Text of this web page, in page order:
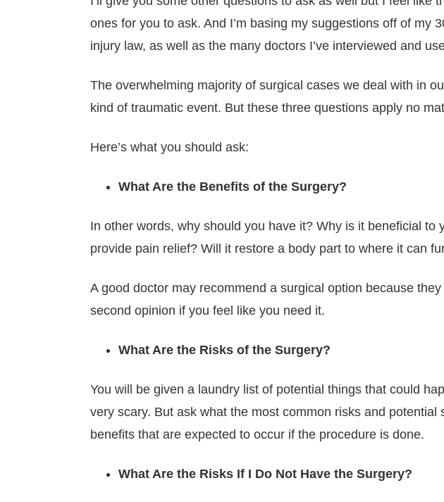
ones for you to ask. And I’m basing my suggestions off of my
injury law, as well as the many doctors I’ve interviewed and
The overwhelming majority of surgical cases we deal with in
kind of traumatic event. But these three questions apply no
Here’s what you should ask:
What Are the Benefits of the Surgery?
In other words, why should you have it? Why is it beneficial
provide pain relief? Will it restore a body part to where it can
A good doctor may recommend a surgical option because
second opinion if you feel like you need it.
What Are the Risks of the Surgery?
You will be given a laundry list of potential things that could
very scary. But ask what the most common risks and
benefits that are expected to occur if the procedure is done.
What Are the Risks If I Do Not Have the Surgery?